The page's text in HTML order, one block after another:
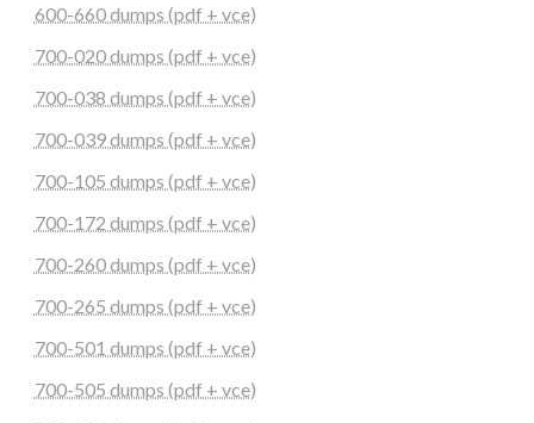
600-660 dumps (pdf + vce)
700-020 dumps (pdf + vce)
700-038 dumps (pdf + vce)
700-039 dumps (pdf + vce)
700-105 dumps (pdf + vce)
700-172 dumps (pdf + vce)
700-260 dumps (pdf + vce)
700-265 dumps (pdf + vce)
700-501 dumps (pdf + vce)
700-505 dumps (pdf + vce)